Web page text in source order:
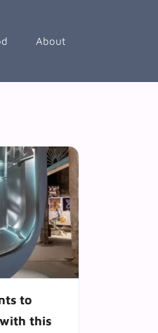
About
to
this